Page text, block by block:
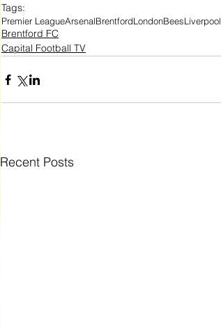
Tags:
Premier LeagueArsenalBrentfordLondonBeesLiverpool
Brentford FC
Capital Football TV
Recent Posts